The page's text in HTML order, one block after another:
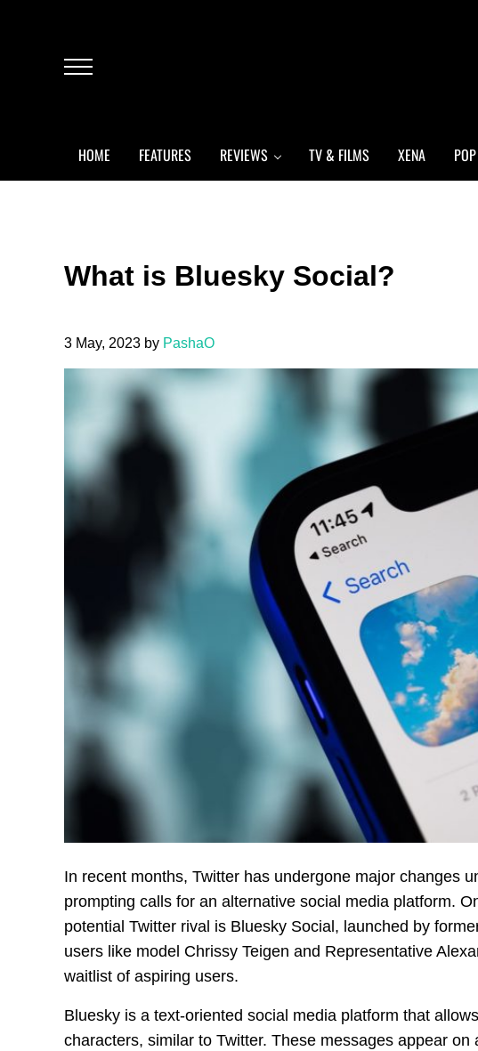
Menu
HOME FEATURES REVIEWS TV & FILMS XENA
What is Bluesky Social?
3 May, 2023 by PashaO
In recent months, Twitter has undergone major changes
prompting calls for an alternative social media platform.
potential Twitter rival is Bluesky Social, launched by
users like model Chrissy Teigen and Representative
waitlist of aspiring users.
Bluesky is a text-oriented social media platform that
characters, similar to Twitter. These messages appear